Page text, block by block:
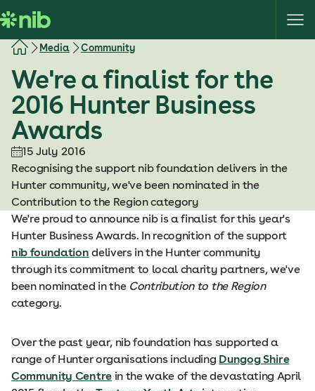
k
i
t
Media Community
We're a finalist for the
2016 Hunter Business
Awards
15 July 2016
Recognising the support nib foundation delivers in the
Hunter community, we've been nominated in the
Contribution to the Region category
We're proud to announce nib is a finalist for this year's
Hunter Business Awards. In recognition of the support
nib foundation delivers in the Hunter community
through its commitment to local charity partners, we've
been nominated in the Contribution to the Region
category.
Over the past year, nib foundation has supported a
range of Hunter organisations including Dungog Shire
Community Centrein the wake of the devastating April